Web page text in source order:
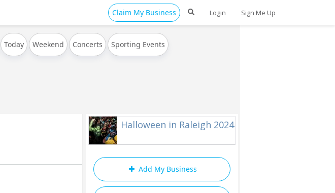
Claim My Business Login Sign Me Up
Today Weekend Concerts Sporting Events
Halloween in Raleigh 2024
Add My Business